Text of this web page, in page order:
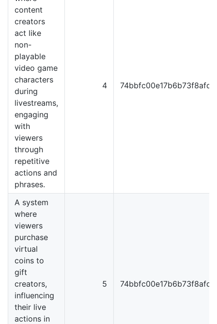
content
creators
act like
non-
playable
video game
characters
during
livestreams,
engaging
with
viewers
through
repetitive
actions and
phrases.
4
A system
where
viewers
purchase
virtual
coins to
gift
creators,
influencing
their live
actions in
5